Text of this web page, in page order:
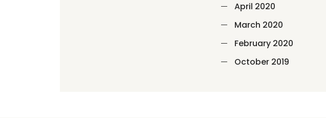
April 2020
March 2020
February 2020
October 2019